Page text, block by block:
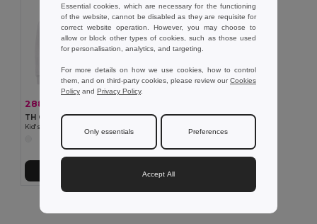
288,89 kč
TH Clothes 30288
Kid's sweatshirt
Essential cookies, which are necessary for the functioning
of the website, cannot be disabled as they are requisite for
correct website operation. However, you may choose to
allow or block other types of cookies, such as those used
for personalisation, analytics, and targeting.
For more details on how we use cookies, how to control
them, and on third-party cookies, please review ourCookies
Policy and Privacy Policy.
Only essentials Preferences
Accept All